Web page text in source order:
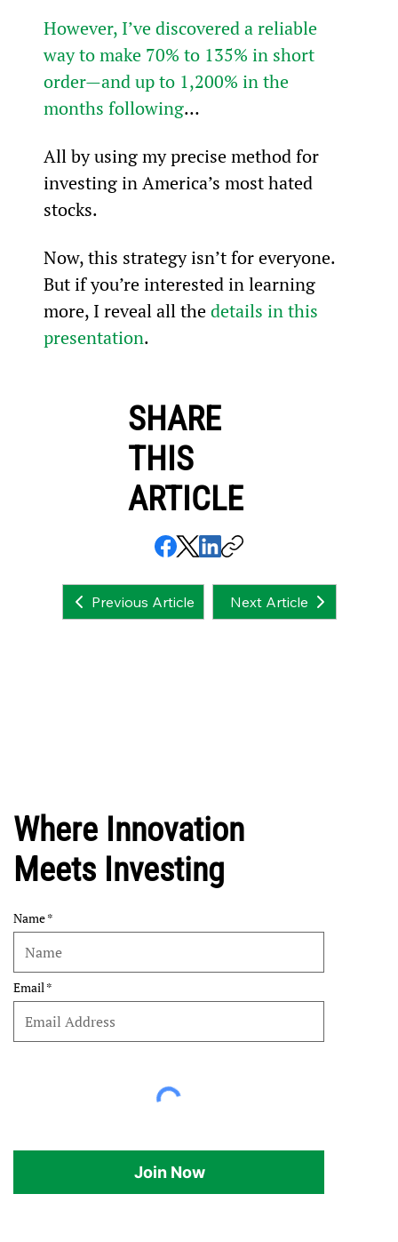
However, I’ve discovered a reliable
way to make 70% to 135% in short
order—and up to 1,200% in the
months following…
All by using my precise method for
investing in America’s most hated
stocks.
Now, this strategy isn’t for everyone.
But if you’re interested in learning
more, I reveal all the details in this
presentation.
SHARE
THIS
ARTICLE
Previous Article Next Article
Where Innovation
Meets Investing
Name
Email
Join Now